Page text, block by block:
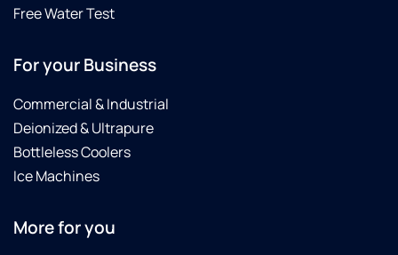
Free Water Test
For your Business
Commercial & Industrial
Deionized & Ultrapure
Bottleless Coolers
Ice Machines
More for you